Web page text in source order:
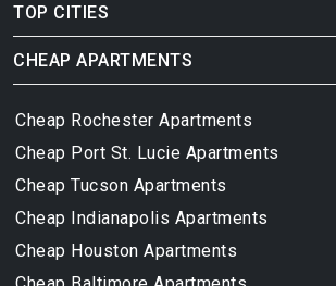
TOP CITIES
CHEAP APARTMENTS
Cheap Rochester Apartments
Cheap Port St. Lucie Apartments
Cheap Tucson Apartments
Cheap Indianapolis Apartments
Cheap Houston Apartments